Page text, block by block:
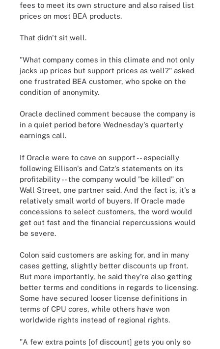
fees to meet its own structure and also raised list
prices on most BEA products.
That didn't sit well.
"What company comes in this climate and not only
jacks up prices but support prices as well?" asked
one frustrated BEA customer, who spoke on the
condition of anonymity.
Oracle declined comment because the company is
in a quiet period before Wednesday's quarterly
earnings call.
If Oracle were to cave on support -- especially
following Ellison's and Catz's statements on its
profitability -- the company would "be killed" on
Wall Street, one partner said. And the fact is, it's a
relatively small world of buyers. If Oracle made
concessions to select customers, the word would
get out fast and the financial repercussions would
be severe.
Colon said customers are asking for, and in many
cases getting, slightly better discounts up front.
But more importantly, he said they're also getting
better terms and conditions in regards to licensing.
Some have secured looser license definitions in
terms of CPU cores, while others have won
worldwide rights instead of regional rights.
"A few extra points [of discount] gets you only so